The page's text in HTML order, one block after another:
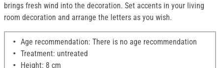
brings fresh wind into the decoration. Set accents in your living
room decoration and arrange the letters as you wish.
Age recommendation: There is no age recommendation
Treatment: untreated
Height: 8 cm